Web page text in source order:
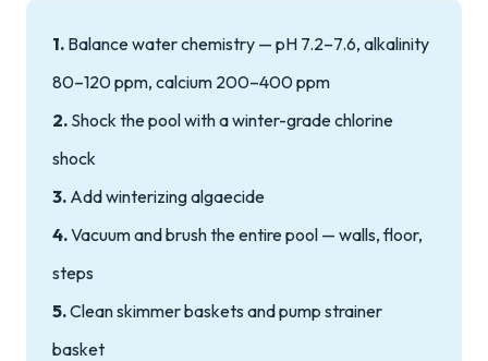
1. Balance water chemistry — pH 7.2–7.6, alkalinity
80–120 ppm, calcium 200–400 ppm
2. Shock the pool with a winter-grade chlorine
shock
3. Add winterizing algaecide
4.Vacuum and brush the entire pool — walls, floor,
steps
5.Clean skimmer baskets and pump strainer
basket